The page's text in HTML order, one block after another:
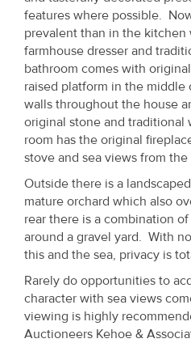
Property
Alerts
features where possible.
prevalent than in the kitchen
farmhouse dresser and
bathroom comes with
raised platform in the
walls throughout the house
original stone and traditional
room has the original
stove and sea views from
Outside there is a
mature orchard which also
rear there is a combination
around a gravel yard. With
this and the sea, privacy is
Rarely do opportunities to
character with sea views
viewing is highly
Auctioneers Kehoe &